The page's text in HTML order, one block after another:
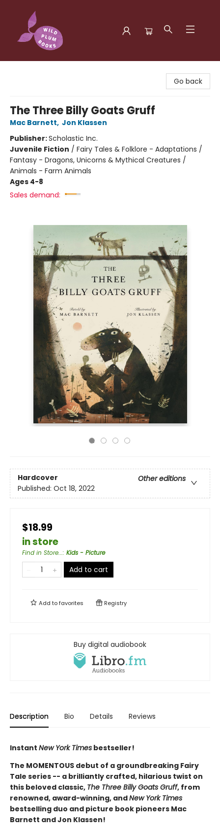
Go back
The Three Billy Goats Gruff
Mac Barnett, Jon Klassen
Publisher:Scholastic Inc.
Juvenile Fiction / Fairy Tales & Folklore - Adaptations /
Fantasy - Dragons, Unicorns & Mythical Creatures /
Animals - Farm Animals
Ages 4-8
Sales demand:
Hardcover
Other editions
Published: Oct 18, 2022
$18.99
in store
Find in Store...: Kids - Picture
Add to cart
Add tofavorites Registry
Buy digital audiobook
Description Bio Details Reviews
Instant New York Times bestseller!
The MOMENTOUS debut of a groundbreaking Fairy
Tale series -- a brilliantly crafted, hilarious twist on
this beloved classic, The Three Billy Goats Gruff, from
renowned, award-winning, andNew York Times
bestselling duo and picture book pioneers Mac
Barnett and Jon Klassen!